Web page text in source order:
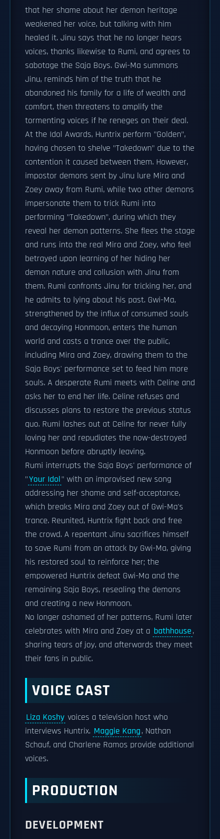
that her shame about her demon heritage
weakened her voice, but talking with him
healed it. Jinu says that he no longer hears
voices, thanks likewise to Rumi, and agrees to
sabotage the Saja Boys. Gwi-Ma summons
Jinu, reminds him of the truth that he
abandoned his family for a life of wealth and
comfort, then threatens to amplify the
tormenting voices if he reneges on their deal.
At the Idol Awards, Huntrix perform "Golden",
having chosen to shelve "Takedown" due to the
contention it caused between them. However,
impostor demons sent by Jinu lure Mira and
Zoey away from Rumi, while two other demons
impersonate them to trick Rumi into
performing "Takedown", during which they
reveal her demon patterns. She flees the stage
and runs into the real Mira and Zoey, who feel
betrayed upon learning of her hiding her
demon nature and collusion with Jinu from
them. Rumi confronts Jinu for tricking her, and
he admits to lying about his past. Gwi-Ma,
strengthened by the influx of consumed souls
and decaying Honmoon, enters the human
world and casts a trance over the public,
including Mira and Zoey, drawing them to the
Saja Boys' performance set to feed him more
souls. A desperate Rumi meets with Celine and
asks her to end her life. Celine refuses and
discusses plans to restore the previous status
quo. Rumi lashes out at Celine for never fully
loving her and repudiates the now-destroyed
Honmoon before abruptly leaving.
Rumi interrupts the Saja Boys' performance of
"Your Idol" with an improvised new song
addressing her shame and self-acceptance,
which breaks Mira and Zoey out of Gwi-Ma's
trance. Reunited, Huntrix fight back and free
the crowd. A repentant Jinu sacrifices himself
to save Rumi from an attack by Gwi-Ma, giving
his restored soul to reinforce her; the
empowered Huntrix defeat Gwi-Ma and the
remaining Saja Boys, resealing the demons
and creating a new Honmoon.
No longer ashamed of her patterns, Rumi later
celebrates with Mira and Zoey at a bathhouse,
sharing tears of joy, and afterwards they meet
their fans in public.
VOICE CAST
Liza Koshy voices a television host who
interviews Huntrix. Maggie Kang, Nathan
Schauf, and Charlene Ramos provide additional
voices.
PRODUCTION
DEVELOPMENT